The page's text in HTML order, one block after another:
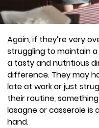
Again, if they’re very
struggling to maintain
a tasty and nutritious
difference. They may
late at work or just
their routine,
lasagne or casserole is
hand.